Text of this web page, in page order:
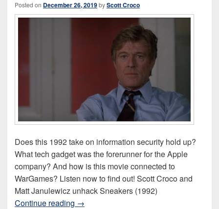
Posted on December 26, 2019byScott Croco
Does this 1992 take on information security hold up?
What tech gadget was the forerunner for the Apple
company? And how is this movie connected to
WarGames? Listen now to find out! Scott Croco and
Matt Janulewicz unhack Sneakers (1992)
Continue reading Sneakers (1992)
→